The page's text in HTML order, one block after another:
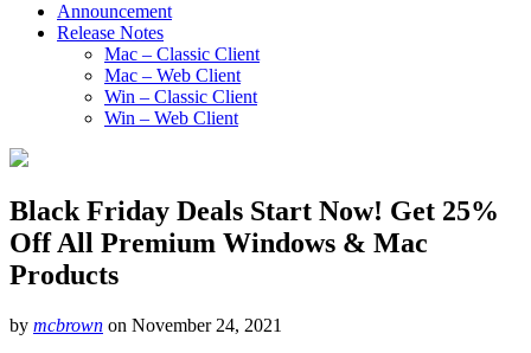
Announcement
Release Notes
Mac – Classic Client
Mac – Web Client
Win – Classic Client
Win – Web Client
Black Friday Deals Start Now! Get 25%
Off All Premium Windows & Mac
Products
by mcbrown on November 24, 2021